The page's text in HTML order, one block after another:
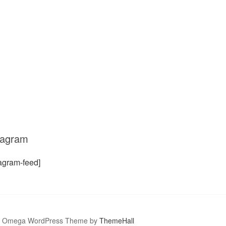
feed]
Omega WordPress Theme by ThemeHall